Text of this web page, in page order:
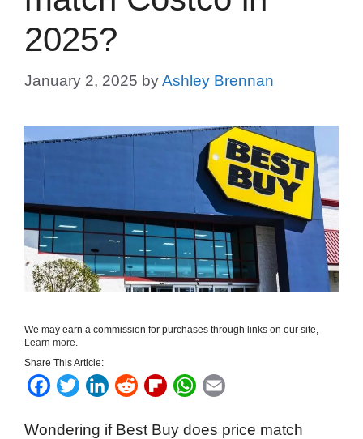
2025?
January 2, 2025 byAshley Brennan
We may earn a commission for purchases through links on our site,
Learn more
Share This Article:
F
c
T
i
L
n
R
d
F
i
W
a
a
Wondering if Best Buy does price match